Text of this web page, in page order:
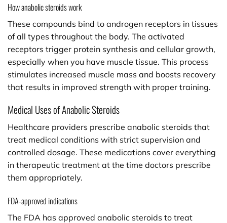
How anabolic steroids work
These compounds bind to androgen receptors in tissues
of all types throughout the body. The activated
receptors trigger protein synthesis and cellular growth,
especially when you have muscle tissue. This process
stimulates increased muscle mass and boosts recovery
that results in improved strength with proper training.
Medical Uses of Anabolic Steroids
Healthcare providers prescribe anabolic steroids that
treat medical conditions with strict supervision and
controlled dosage. These medications cover everything
in therapeutic treatment at the time doctors prescribe
them appropriately.
FDA-approved indications
The FDA has approved anabolic steroids to treat